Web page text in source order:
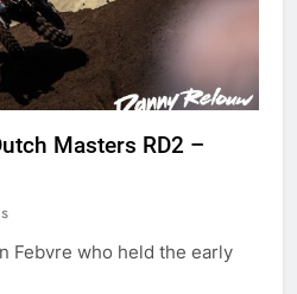
Anderson?
1 Day Ago
RUMOUR:
Maxime Grau to
become a full
factory Honda
HRC rider for
2027?
1 Day Ago
de Moosdijk’s
racing the last
three US
1 Day Ago
Masters RD2 –
Febvre who held the early